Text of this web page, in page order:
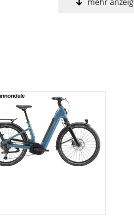
step-thru frame with
2.0 & child seat compatible -
integrated reflector, full-coverage